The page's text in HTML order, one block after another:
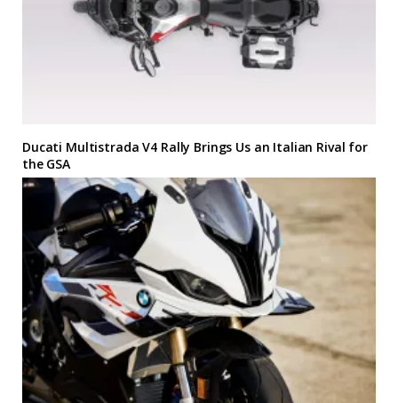
Ducati Multistrada V4 Rally Brings Us an Italian Rival for
the GSA